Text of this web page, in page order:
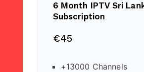
6 Month IPTV Sri
Subscription
€45
+13000 Channels